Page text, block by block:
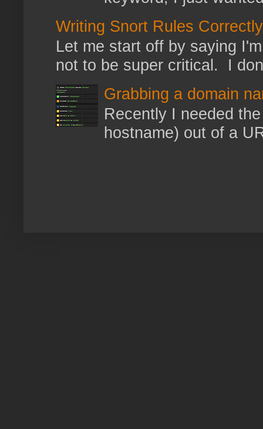
Writing Snort Rules Correctly
Let me start off by saying
not to be super critical. I
Grabbing a domain
Recently I needed
hostname) out of a